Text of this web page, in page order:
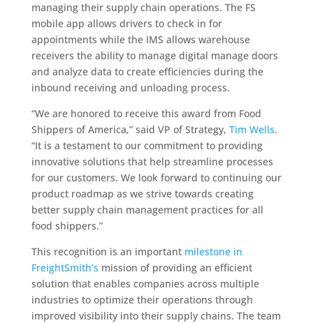
managing their supply chain operations. The FS
mobile app allows drivers to check in for
appointments while the IMS allows warehouse
receivers the ability to manage digital manage doors
and analyze data to create efficiencies during the
inbound receiving and unloading process.
“We are honored to receive this award from Food
Shippers of America,” said VP of Strategy, Tim Wells.
“It is a testament to our commitment to providing
innovative solutions that help streamline processes
for our customers. We look forward to continuing our
product roadmap as we strive towards creating
better supply chain management practices for all
food shippers.”
This recognition is an important milestone in
FreightSmith’s mission of providing an efficient
solution that enables companies across multiple
industries to optimize their operations through
improved visibility into their supply chains. The team